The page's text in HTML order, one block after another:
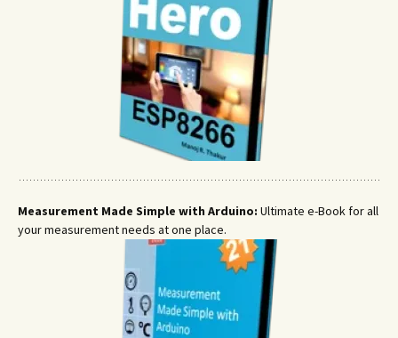
Measurement Made Simple with Arduino: Ultimate e-Book for all
your measurement needs at one place.